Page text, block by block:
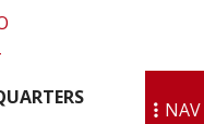
NAV